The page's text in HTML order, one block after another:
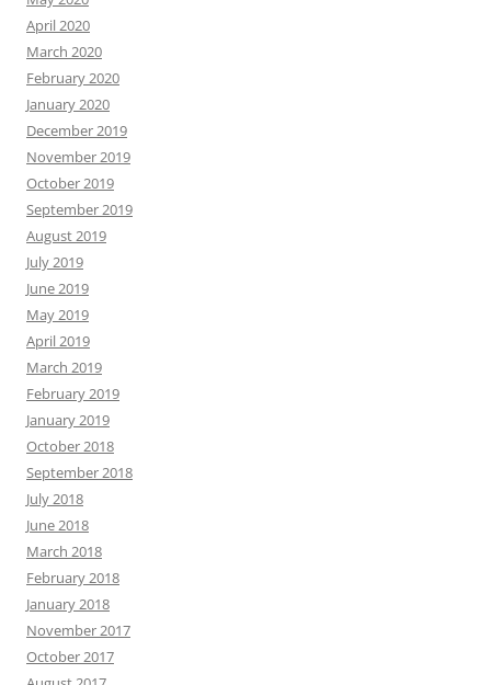
April 2020
March 2020
February 2020
January 2020
December 2019
November 2019
October 2019
September 2019
August 2019
July 2019
June 2019
May 2019
April 2019
March 2019
February 2019
January 2019
October 2018
September 2018
July 2018
June 2018
March 2018
February 2018
January 2018
November 2017
October 2017